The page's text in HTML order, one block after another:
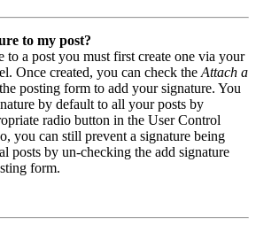
to my post?
to a post you must first create one via your
Once created, you can check the Attach a
posting form to add your signature. You
by default to all your posts by
radio button in the User Control
you can still prevent a signature being
posts by un-checking the add signature
form.